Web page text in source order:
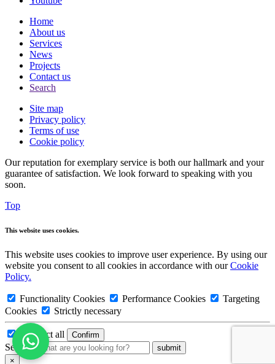
Home
About us
Services
News
Projects
Contact us
Search
Site map
Privacy policy
Terms of use
Cookie policy
Our reputation for exemplary service is both our hallmark and your
guarantee of satisfaction. We look forward to speaking with you
soon.
Top
This website uses cookies.
This website uses cookies to improve user experience. By using our
website you consent to all cookies in accordance with ourCookie
Policy.
Functionality Cookies Performance Cookies
Targeting
Cookies
Strictly necessary
Deselect all
Search:
×